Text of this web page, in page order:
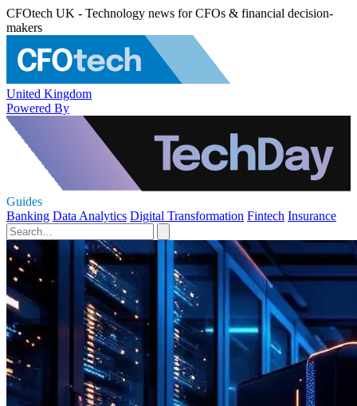
CFOtech UK - Technology news for CFOs & financial decision-
makers
United Kingdom
Powered By
Guides
Banking Data Analytics Digital Transformation Fintech Insurance